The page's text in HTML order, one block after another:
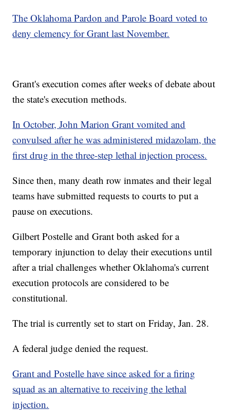
The Oklahoma Pardon and Parole Board voted to
deny clemency for Grant last November.
Grant's execution comes after weeks of debate about
the state's execution methods.
In October, John Marion Grant vomited and
convulsed after he was administered midazolam, the
first drug in the three-step lethal injection process.
Since then, many death row inmates and their legal
teams have submitted requests to courts to put a
pause on executions.
Gilbert Postelle and Grant both asked for a
temporary injunction to delay their executions until
after a trial challenges whether Oklahoma's current
execution protocols are considered to be
constitutional.
The trial is currently set to start on Friday, Jan. 28.
A federal judge denied the request.
Grant and Postelle have since asked for a firing
squad as an alternative to receiving the lethal
injection.